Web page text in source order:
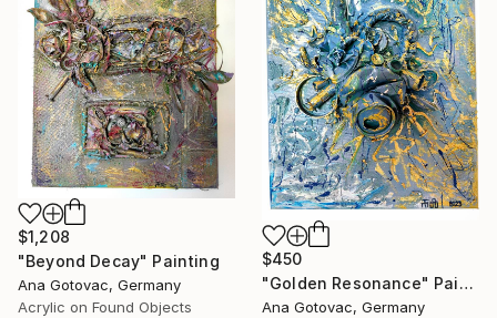
$1,208
"Beyond Decay" Painting
Ana Gotovac, Germany
Acrylic on Found Objects
$450
"Golden Resonance" Painting
Ana Gotovac, Germany